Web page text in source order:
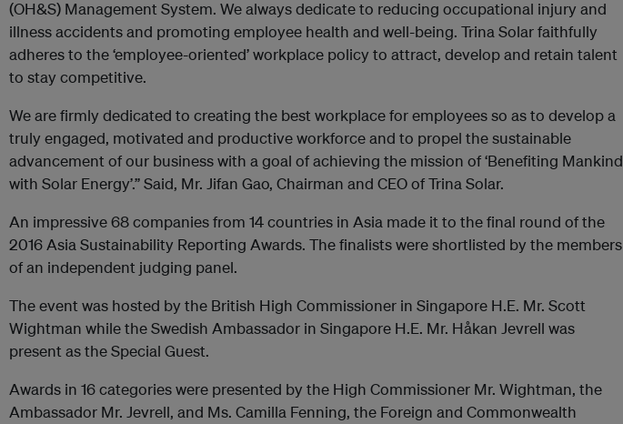
(OH&S) Management System. We always dedicate to reducing occupational injury and
illness accidents and promoting employee health and well-being. Trina Solar faithfully
adheres to the ‘employee-oriented’ workplace policy to attract, develop and retain talent
to stay competitive.
We are firmly dedicated to creating the best workplace for employees so as to develop a
truly engaged, motivated and productive workforce and to propel the sustainable
advancement of our business with a goal of achieving the mission of ‘Benefiting Mankind
with Solar Energy’.” Said, Mr. Jifan Gao, Chairman and CEO of Trina Solar.
An impressive 68 companies from 14 countries in Asia made it to the final round of the
2016 Asia Sustainability Reporting Awards. The finalists were shortlisted by the members
of an independent judging panel.
The event was hosted by the British High Commissioner in Singapore H.E. Mr. Scott
Wightman while the Swedish Ambassador in Singapore H.E. Mr. Håkan Jevrell was
present as the Special Guest.
Awards in 16 categories were presented by the High Commissioner Mr. Wightman, the
Ambassador Mr. Jevrell, and Ms. Camilla Fenning, the Foreign and Commonwealth